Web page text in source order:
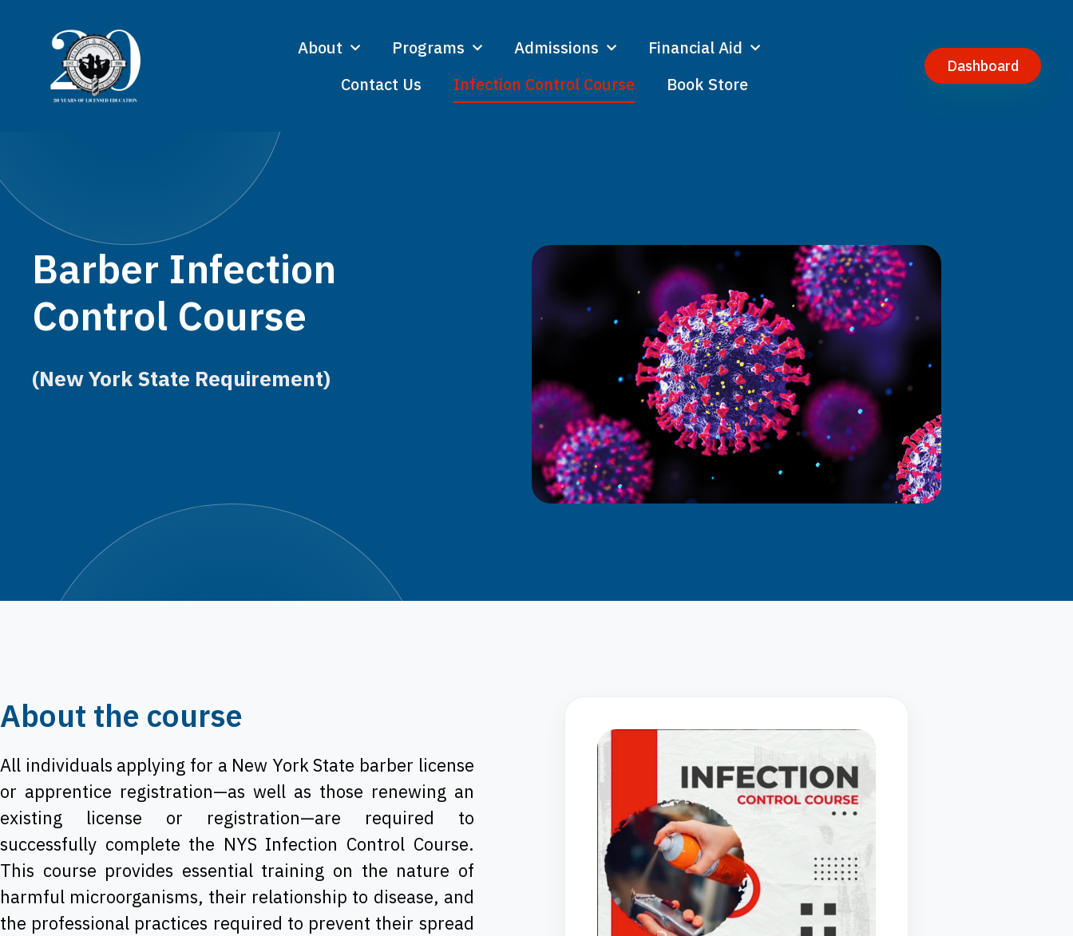
About Programs Admissions
Financial Aid
Contact Us
Infection Control Course Book Store
Dashboard
Barber Infection
Control Course
(New York State Requirement)
About the course
All individuals applying for a New York State barber license
or apprentice registration—as well as those renewing an
existing license or registration—are required to
successfully complete the NYS Infection Control Course.
This course provides essential training on the nature of
harmful microorganisms, their relationship to disease, and
the professional practices required to prevent their spread